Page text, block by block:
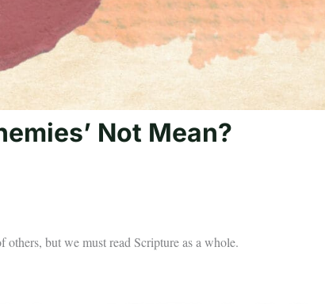
Not Mean?
others, but we must read Scripture as a whole.